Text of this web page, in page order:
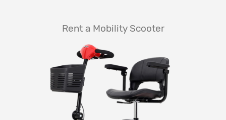
Rent a Mobility Scooter